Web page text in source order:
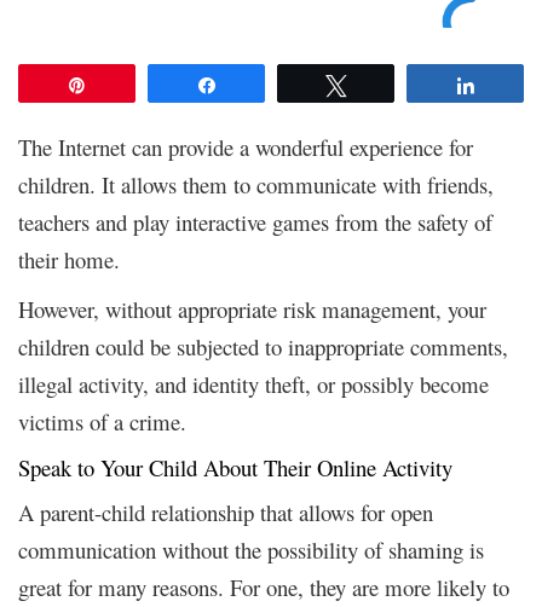
The Internet can provide a wonderful experience for
children. It allows them to communicate with friends,
teachers and play interactive games from the safety of
their home.
However, without appropriate risk management, your
children could be subjected to inappropriate comments,
illegal activity, and identity theft, or possibly become
victims of a crime.
Speak to Your Child About Their Online Activity
A parent-child relationship that allows for open
communication without the possibility of shaming is
great for many reasons. For one, they are more likely to